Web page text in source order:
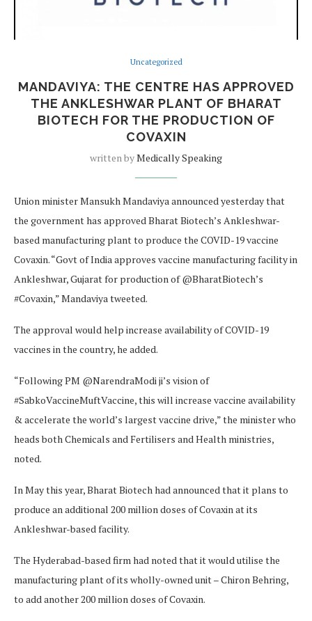
Uncategorized
MANDAVIYA: THE CENTRE HAS APPROVED
THE ANKLESHWAR PLANT OF BHARAT
BIOTECH FOR THE PRODUCTION OF
COVAXIN
written byMedically Speaking
Union minister Mansukh Mandaviya announced yesterday that
the government has approved Bharat Biotech’s Ankleshwar-
based manufacturing plant to produce the COVID-19 vaccine
Covaxin. “Govt of India approves vaccine manufacturing facility in
Ankleshwar, Gujarat for production of @BharatBiotech’s
#Covaxin,” Mandaviya tweeted.
The approval would help increase availability of COVID-19
vaccines in the country, he added.
“Following PM @NarendraModi ji’s vision of
#SabkoVaccineMuftVaccine, this will increase vaccine availability
& accelerate the world’s largest vaccine drive,” the minister who
heads both Chemicals and Fertilisers and Health ministries,
noted.
In May this year, Bharat Biotech had announced that it plans to
produce an additional 200 million doses of Covaxin at its
Ankleshwar-based facility.
The Hyderabad-based firm had noted that it would utilise the
manufacturing plant of its wholly-owned unit – Chiron Behring,
to add another 200 million doses of Covaxin.